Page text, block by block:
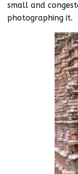
small and
photographing it.